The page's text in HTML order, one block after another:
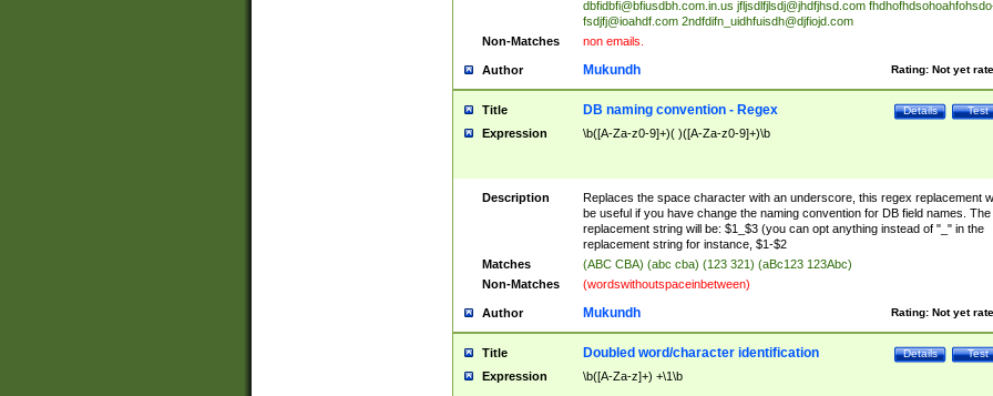
dbfidbfi@bfiusdbh.com.in.us jfljsdlfjlsdj@jhdfjhsd.com
fsdjfj@ioahdf.com 2ndfdifn_uidhfuisdh@djfiojd.com
Non-Matches
non emails.
Author Rating: Not yet
Mukundh
Title Test
Details
DB naming convention - Regex
Expression \b([A-Za-z0-9]+)( )([A-Za-z0-9]+)\b
Description
Replaces the space character with an underscore, this regex replacement
be useful if you have change the naming convention for DB field names. The
replacement string will be: $1_$3 (you can opt anything instead of "_" in the
replacement string for instance, $1-$2
Matches
(ABC CBA) (abc cba) (123 321) (aBc123 123Abc)
Non-Matches
(wordswithoutspaceinbetween)
Author Rating: Not yet
Mukundh
Title Test
Details
Doubled word/character identification
Expression \b([A-Za-z]+) +\1\b